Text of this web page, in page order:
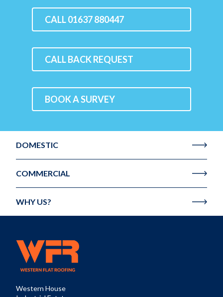
CALL 01637 880447
CALL BACK REQUEST
BOOK A SURVEY
DOMESTIC
COMMERCIAL
WHY US?
Western House